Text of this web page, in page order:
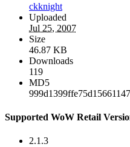
ckknight
Uploaded
Jul 25, 2007
Size
46.87 KB
Downloads
119
MD5
Supported WoW Retail
2.1.3